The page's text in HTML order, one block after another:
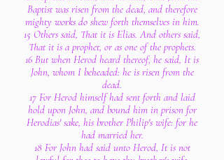
Baptist was risen from the dead, and therefore
mighty works do shew forth themselves in him.
15 Others said, That it is Elias. And others said,
That it is a prophet, or as one of the prophets.
16 But when Herod heard thereof, he said, It is
John, whom I beheaded: he is risen from the
dead.
17 For Herod himself had sent forth and laid
hold upon John, and bound him in prison for
Herodias' sake, his brother Philip's wife: for he
had married her.
18 For John had said unto Herod, It is not